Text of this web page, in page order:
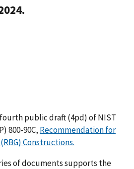
public draft (4pd) of NIST
800-90C, Recommendation for
Constructions.
of documents supports the